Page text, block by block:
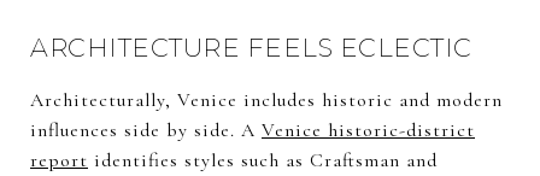
ARCHITECTURE FEELS ECLECTIC
Architecturally, Venice includes historic and modern
influences side by side. A Venice historic-district
report identifies styles such as Craftsman and